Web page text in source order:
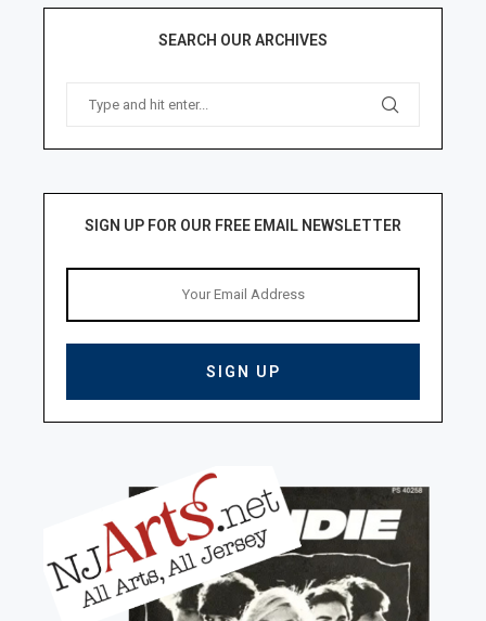
SEARCH OUR ARCHIVES
SIGN UP FOR OUR FREE EMAIL NEWSLETTER